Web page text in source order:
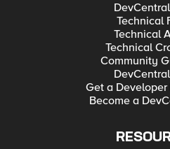
Technical
Technical
Technical
Community
Get a Developer
Become a